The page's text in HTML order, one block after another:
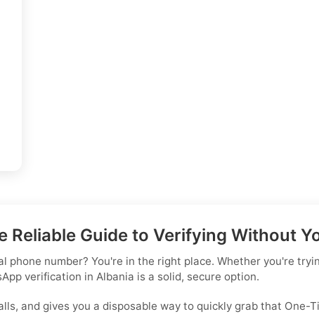
Guide to Verifying Without
number? You're in the right place. Whether you're
verification in Albania is a solid, secure option.
and gives you a disposable way to quickly grab that One-